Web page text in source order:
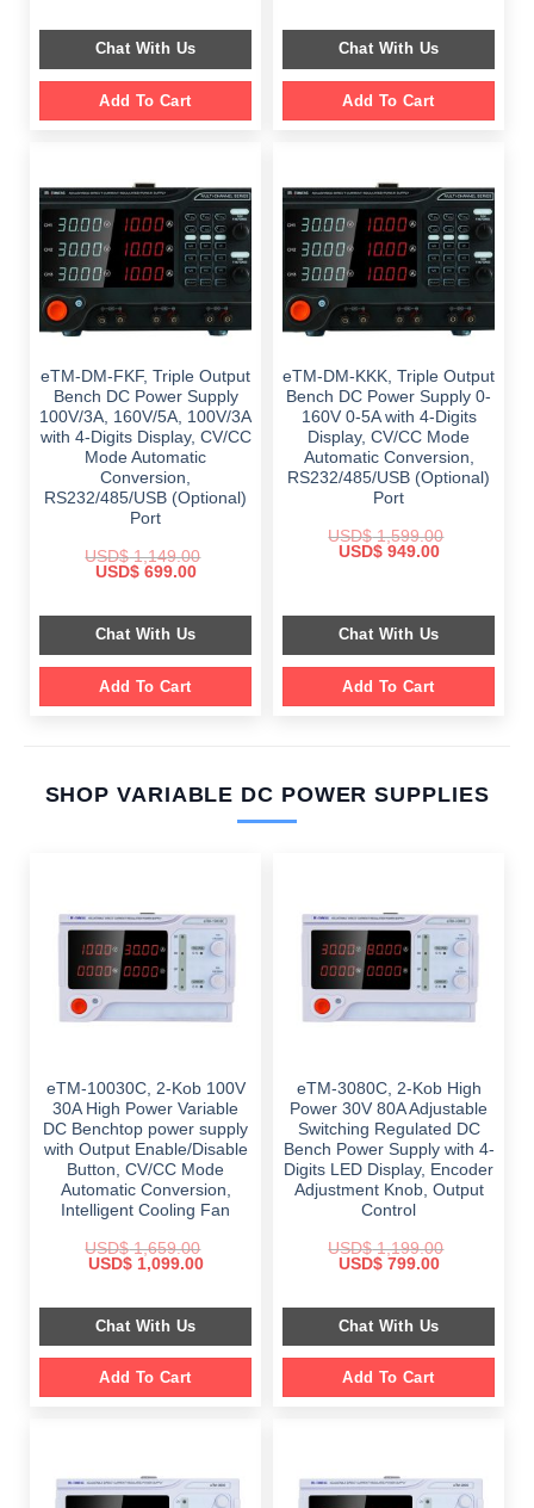
$ 1,149.00.
$ 599.00.
Chat With Us
Add To Cart
$ 1,149.00.
$ 649.00.
Chat With Us
Add To Cart
eTM-DM-FKF, Triple Output
Bench DC Power Supply
100V/3A, 160V/5A, 100V/3A
with 4-Digits Display, CV/CC
Mode Automatic
Conversion,
RS232/485/USB (Optional)
Port
USD$1,149.00
Original
$ 1,149.00.
USD$699.00Current
$ 699.00.
Chat With Us
Add To Cart
eTM-DM-KKK, Triple Output
Bench DC Power Supply 0-
160V 0-5A with 4-Digits
Display, CV/CC Mode
Automatic Conversion,
RS232/485/USB (Optional)
Port
USD$1,599.00
Original
USD$949.00Current
Chat With Us
Add To Cart
SHOP VARIABLE DC POWER SUPPLIES
eTM-10030C, 2-Kob 100V
30A High Power Variable
DC Benchtop power supply
with Output Enable/Disable
Button, CV/CC Mode
Automatic Conversion,
Intelligent Cooling Fan
USD$1,659.00
Original
$ 1,659.00.
USD$1,099.00Current
$ 1,099.00.
Chat With Us
Add To Cart
eTM-3080C, 2-Kob High
Power 30V 80A Adjustable
Switching Regulated DC
Bench Power Supply with 4-
Digits LED Display, Encoder
Adjustment Knob, Output
Control
USD$1,199.00
Original
$ 1,199.00.
USD$799.00Current
$ 799.00.
Chat With Us
Add To Cart